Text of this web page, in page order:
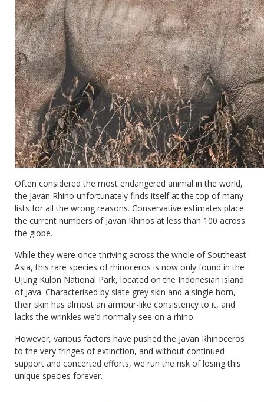
Often considered the most endangered animal in the world,
the Javan Rhino unfortunately finds itself at the top of many
lists for all the wrong reasons. Conservative estimates place
the current numbers of Javan Rhinos at less than 100 across
the globe.
While they were once thriving across the whole of Southeast
Asia, this rare species of rhinoceros is now only found in the
Ujung Kulon National Park, located on the Indonesian island
of Java. Characterised by slate grey skin and a single horn,
their skin has almost an armour-like consistency to it, and
lacks the wrinkles we’d normally see on a rhino.
However, various factors have pushed the Javan Rhinoceros
to the very fringes of extinction, and without continued
support and concerted efforts, we run the risk of losing this
unique species forever.